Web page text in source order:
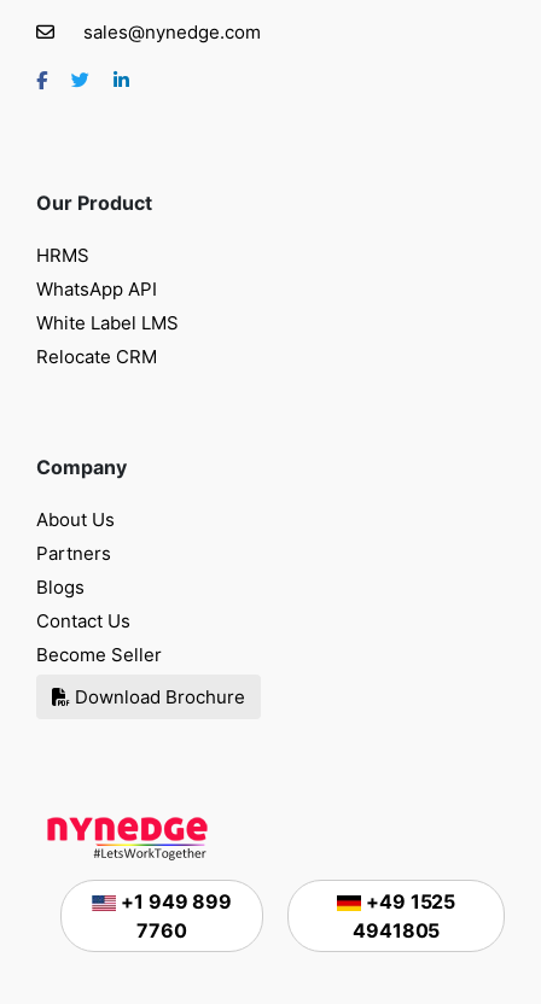
sales@nynedge.com
Our Product
HRMS
WhatsApp API
White Label LMS
Relocate CRM
Company
About Us
Partners
Blogs
Contact Us
Become Seller
Download Brochure
+1 949 899
7760
+49 1525
4941805